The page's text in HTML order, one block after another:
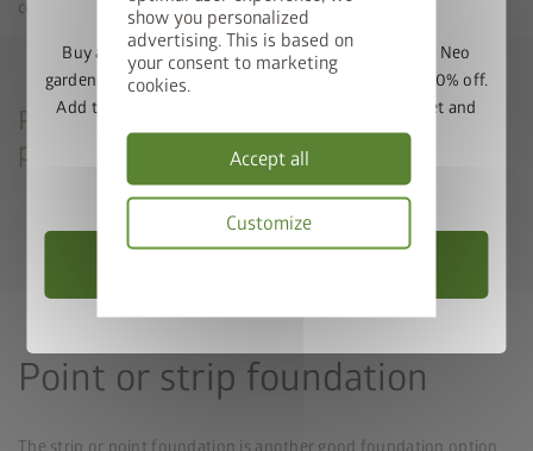
show you personalized
advertising. This is based on
your consent to marketing
cookies.
Accept all
Customize
policy
concrete foundation with step.
Please refer to our concrete foundation
plans and sealing instructions
CasaNova concrete foundation plan
CasaNova step foundation plan
Point or strip foundation
The strip or point foundation is another good foundation option
Buy a Europa, Panorama, HighLine, AvantGarde or Neo
garden shed and get the matching base frame with 50% off.
Add the garden shed and floor frame to your basket and
enter the promo codeFRAME50.
Valid until 31/08/2026.